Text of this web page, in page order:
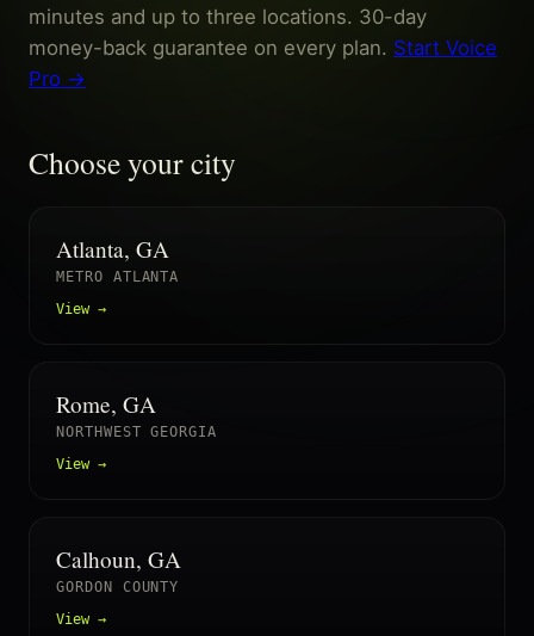
minutes and up to three locations. 30-day
money-back guarantee on every plan. Start Voice
Pro →
Choose your city
Atlanta, GA
METRO ATLANTA
View →
Rome, GA
NORTHWEST GEORGIA
View →
Calhoun, GA
GORDON COUNTY
View →